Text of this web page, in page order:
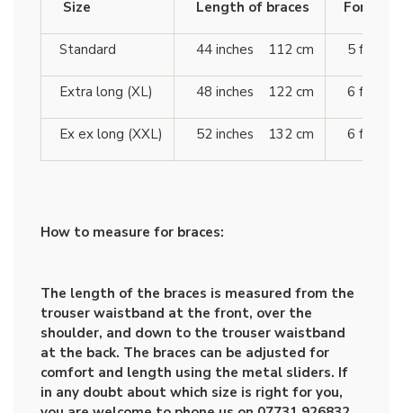
Size Length of braces For
Standard 44 inches 112 cm 5 ft 10
Extra long (XL) 48 inches 122 cm 6 ft 4
Ex ex long (XXL) 52 inches 132 cm 6 ft 7
How to measure for braces:
The length of the braces is measured from the
trouser waistband at the front, over the
shoulder, and down to the trouser waistband
at the back. The braces can be adjusted for
comfort and length using the metal sliders. If
in any doubt about which size is right for you,